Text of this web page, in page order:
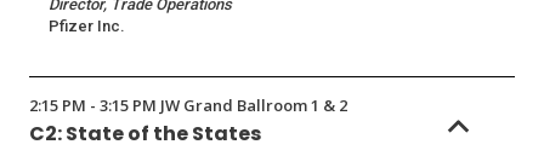
Director, Trade Operations
Pfizer Inc.
2:15 PM - 3:15 PM JW Grand Ballroom 1 & 2
C2: State of the States